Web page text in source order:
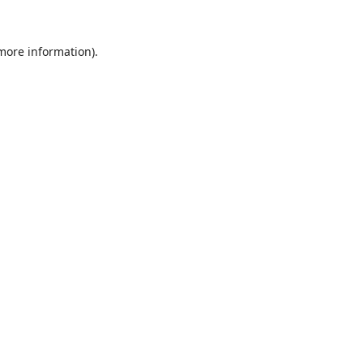
information).